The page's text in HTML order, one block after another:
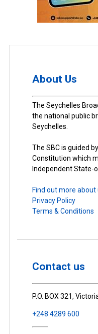
About Us
The Seychelles
the national public
Seychelles.
The SBC is guided
Constitution which
Independent State-
Find out more about
Privacy Policy
Terms & Conditions
Contact us
P.O. BOX 321,
+248 4289 600